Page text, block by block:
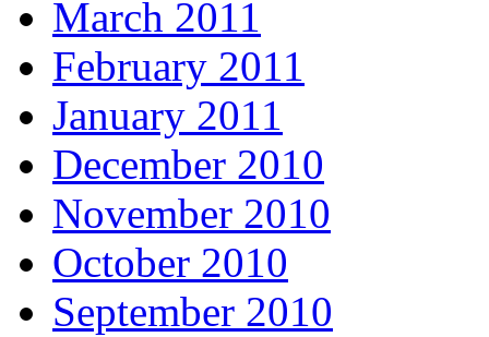
March 2011
February 2011
January 2011
December 2010
November 2010
October 2010
September 2010